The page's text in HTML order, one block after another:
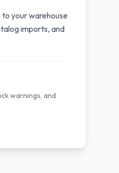
your warehouse
imports, and
warnings, and